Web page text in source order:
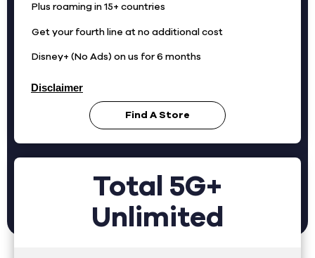
Plus roaming in 15+ countries
Get your fourth line at no additional cost
Disney+ (No Ads) on us for 6 months
Disclaimer
Find A Store
Total 5G+
Unlimited